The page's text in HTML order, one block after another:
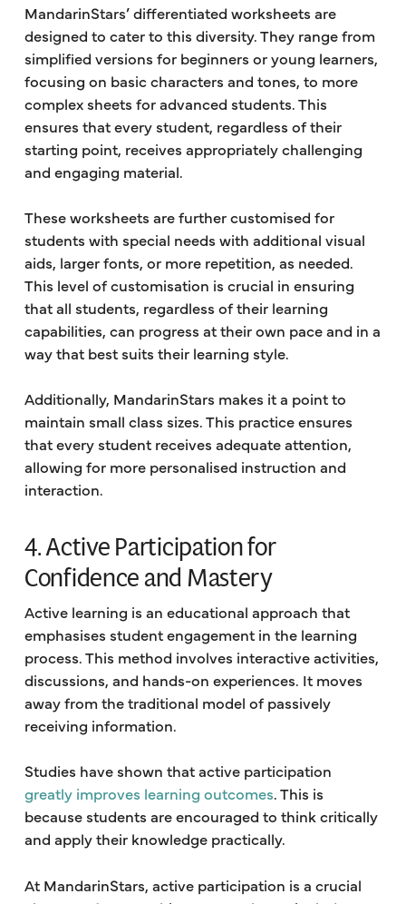
MandarinStars’ differentiated worksheets are
designed to cater to this diversity. They range from
simplified versions for beginners or young learners,
focusing on basic characters and tones, to more
complex sheets for advanced students. This
ensures that every student, regardless of their
starting point, receives appropriately challenging
and engaging material.
These worksheets are further customised for
students with special needs with additional visual
aids, larger fonts, or more repetition, as needed.
This level of customisation is crucial in ensuring
that all students, regardless of their learning
capabilities, can progress at their own pace and in a
way that best suits their learning style.
Additionally, MandarinStars makes it a point to
maintain small class sizes. This practice ensures
that every student receives adequate attention,
allowing for more personalised instruction and
interaction.
4. Active Participation for
Confidence and Mastery
Active learning is an educational approach that
emphasises student engagement in the learning
process. This method involves interactive activities,
discussions, and hands-on experiences. It moves
away from the traditional model of passively
receiving information.
Studies have shown that active participation
greatly improves learning outcomes. This is
because students are encouraged to think critically
and apply their knowledge practically.
At MandarinStars, active participation is a crucial